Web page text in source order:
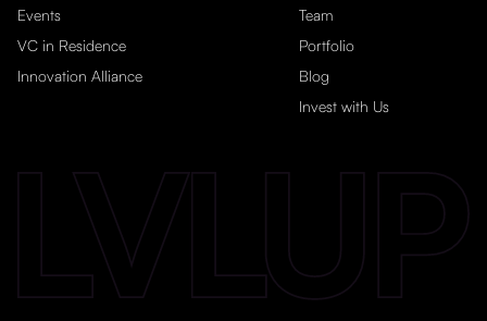
Events
VC in Residence
Innovation Alliance
Team
Portfolio
Blog
Invest with Us